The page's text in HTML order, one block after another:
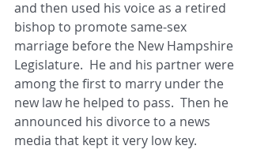
and then used his voice as a retired
bishop to promote same-sex
marriage before the New Hampshire
Legislature.  He and his partner were
among the first to marry under the
new law he helped to pass.  Then he
announced his divorce to a news
media that kept it very low key.